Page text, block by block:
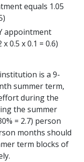
equals 1.05
appointment
0.5 x 0.1 = 0.6)
is a 9-
summer term,
during the
the summer
= 2.7) person
months should
term blocks of